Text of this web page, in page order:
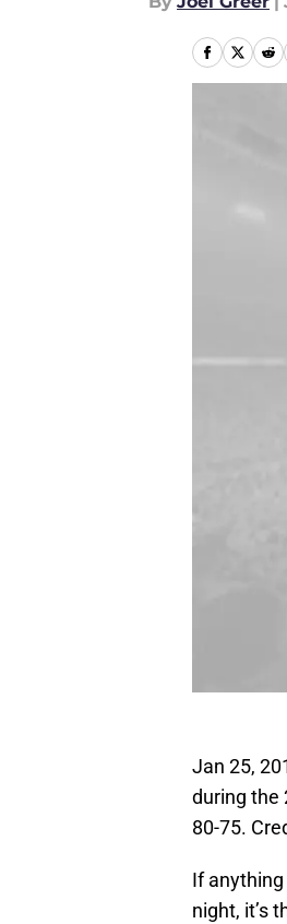
Jan 25,
during the
80-75.
If
night, it’s